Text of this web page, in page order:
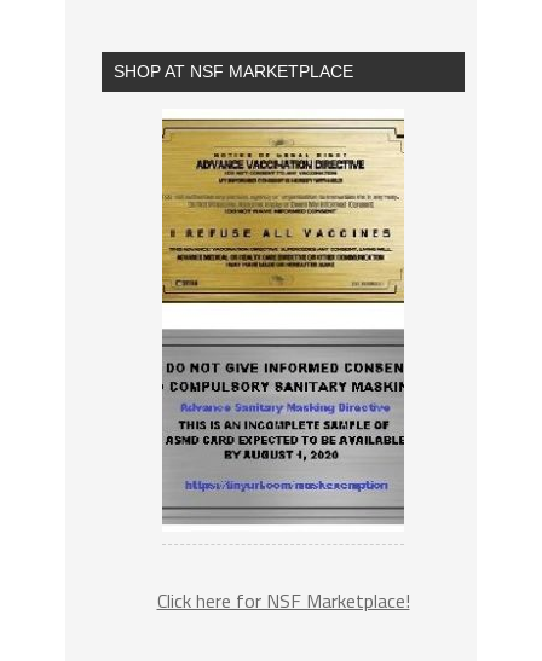
SHOP AT NSF MARKETPLACE
Click here for NSF Marketplace!